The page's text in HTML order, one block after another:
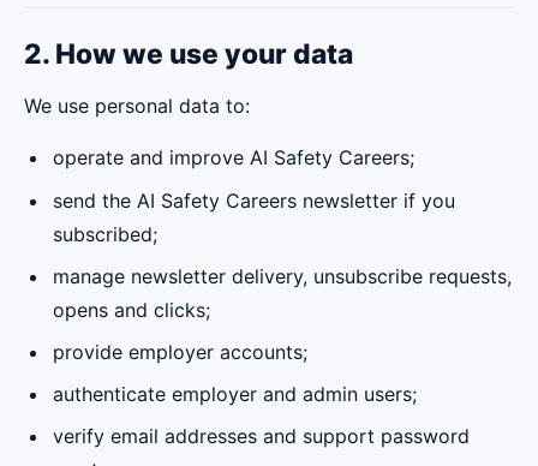
2. How we use your data
We use personal data to:
operate and improve AI Safety Careers;
send the AI Safety Careers newsletter if you
subscribed;
manage newsletter delivery, unsubscribe requests,
opens and clicks;
provide employer accounts;
authenticate employer and admin users;
verify email addresses and support password